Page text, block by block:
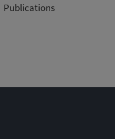
Publications